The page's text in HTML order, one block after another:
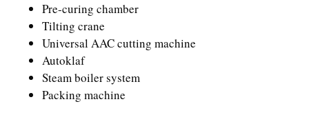
Pre-curing chamber
Tilting crane
Universal AAC cutting machine
Autoklaf
Steam boiler system
Packing machine